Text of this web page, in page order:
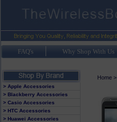
FAQ's Why Shop With Us
> Apple Accessories
> Blackberry Accessories
> Casio Accessories
> HTC Accessories
> Huawei Accessories
Home>